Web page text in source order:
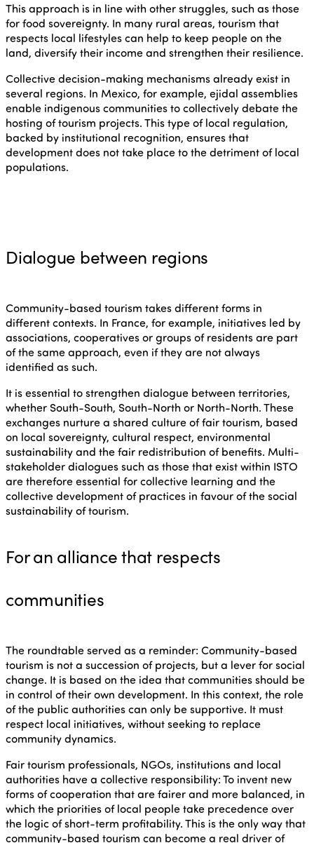
This approach is in line with other struggles, such as those
for food sovereignty. In many rural areas, tourism that
respects local lifestyles can help to keep people on the
land, diversify their income and strengthen their resilience.
Collective decision-making mechanisms already exist in
several regions. In Mexico, for example, ejidal assemblies
enable indigenous communities to collectively debate the
hosting of tourism projects. This type of local regulation,
backed by institutional recognition, ensures that
development does not take place to the detriment of local
populations.
Dialogue between regions
Community-based tourism takes different forms in
different contexts. In France, for example, initiatives led by
associations, cooperatives or groups of residents are part
of the same approach, even if they are not always
identified as such.
It is essential to strengthen dialogue between territories,
whether South-South, South-North or North-North. These
exchanges nurture a shared culture of fair tourism, based
on local sovereignty, cultural respect, environmental
sustainability and the fair redistribution of benefits. Multi-
stakeholder dialogues such as those that exist within ISTO
are therefore essential for collective learning and the
collective development of practices in favour of the social
sustainability of tourism.
For an alliance that respects
communities
The roundtable served as a reminder: Community-based
tourism is not a succession of projects, but a lever for social
change. It is based on the idea that communities should be
in control of their own development. In this context, the role
of the public authorities can only be supportive. It must
respect local initiatives, without seeking to replace
community dynamics.
Fair tourism professionals, NGOs, institutions and local
authorities have a collective responsibility: To invent new
forms of cooperation that are fairer and more balanced, in
which the priorities of local people take precedence over
the logic of short-term profitability. This is the only way that
community-based tourism can become a real driver of